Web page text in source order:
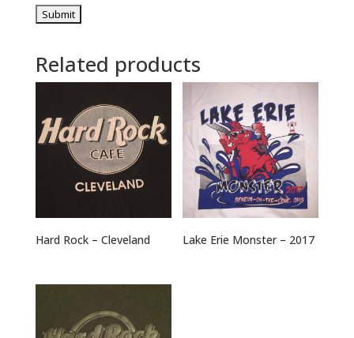
Related products
Hard Rock – Cleveland Lake Erie Monster – 2017